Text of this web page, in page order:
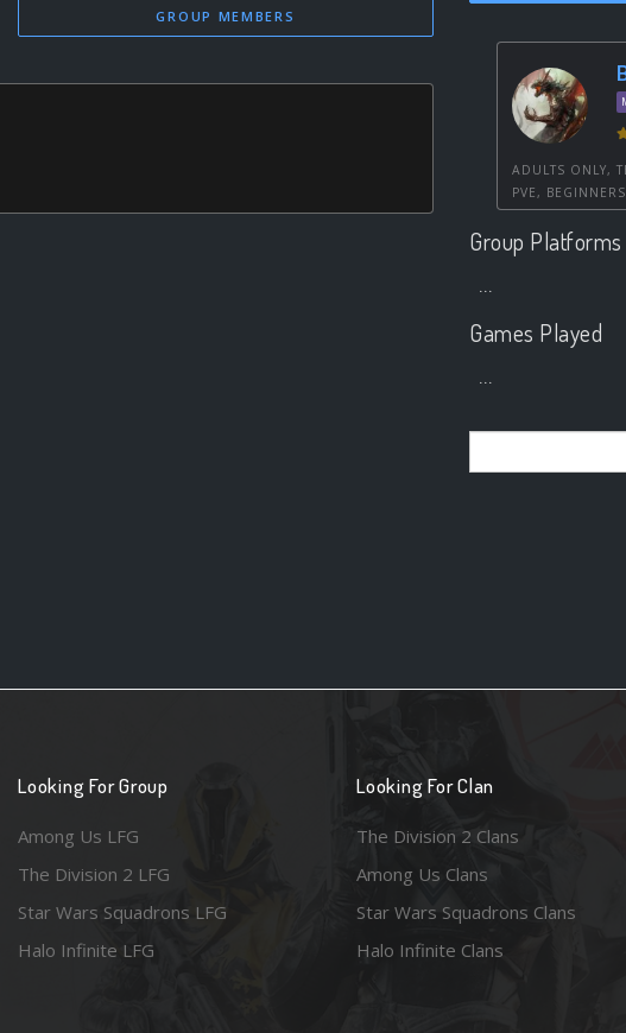
GROUP MEMBERS
ADULTS ONLY,
PVE,
Group Platforms
...
Games Played
...
Looking For Group
Among Us LFG
The Division 2 LFG
Star Wars Squadrons LFG
Halo Infinite LFG
Looking For Clan
The Division 2 Clans
Among Us Clans
Star Wars Squadrons Clans
Halo Infinite Clans